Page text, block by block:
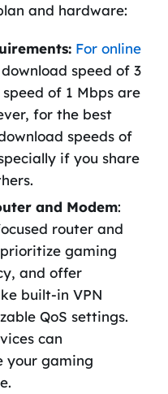
and hardware:
For online
speed of 3
of 1 Mbps are
for the best
speeds of
if you share
and Modem:
router and
gaming
and offer
built-in VPN
QoS settings.
can
your gaming